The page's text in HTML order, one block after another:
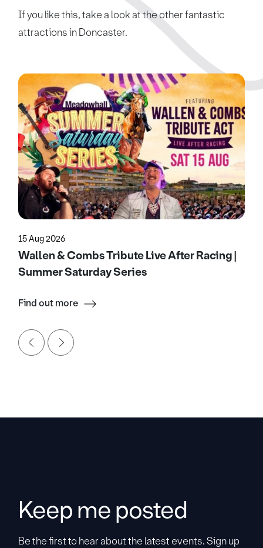
If you like this, take a look at the other fantastic
attractions in Doncaster.
15 Aug 2026
Wallen & Combs Tribute Live After Racing |
Summer Saturday Series
Find out more
Keep me posted
Be the first to hear about the latest events. Sign up